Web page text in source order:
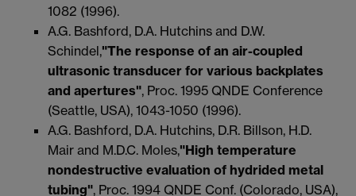
1082 (1996).
A.G. Bashford, D.A. Hutchins and D.W.
Schindel,"The response of an air-coupled
ultrasonic transducer for various backplates
and apertures", Proc. 1995 QNDE Conference
(Seattle, USA), 1043-1050 (1996).
A.G. Bashford, D.A. Hutchins, D.R. Billson, H.D.
Mair and M.D.C. Moles,"High temperature
nondestructive evaluation of hydrided metal
tubing", Proc. 1994 QNDE Conf. (Colorado, USA),